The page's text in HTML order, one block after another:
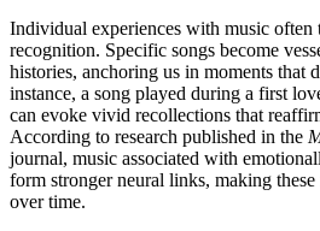
Individual experiences with music often
recognition. Specific songs become
histories, anchoring us in moments that
instance, a song played during a first
can evoke vivid recollections that
According to research published in the
journal, music associated with
form stronger neural links, making
over time.